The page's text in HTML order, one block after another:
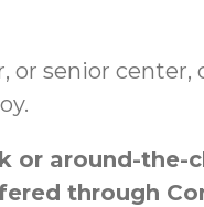
senior center,
or around-the-
through